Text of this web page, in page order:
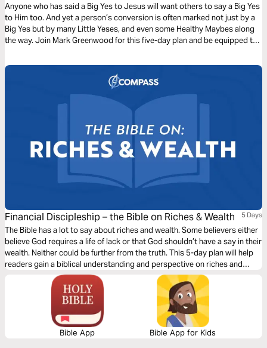
Anyone who has said a Big Yes to Jesus will want others to say a Big Yes
to Him too. And yet a person’s conversion is often marked not just by a
Big Yes but by many Little Yeses, and even some Healthy Maybes along
the way. Join Mark Greenwood for this five-day plan and be equipped to
Financial Discipleship – the Bible on Riches & Wealth 5 Days
The Bible has a lot to say about riches and wealth. Some believers either
believe God requires a life of lack or that God shouldn’t have a say in their
wealth. Neither could be further from the truth. This 5-day plan will help
readers gain a biblical understanding and perspective on riches and
wealth, apply it to their lives, and prepare them to share this learning with
Bible App Bible App for Kids